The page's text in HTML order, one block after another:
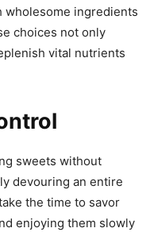
wholesome ingredients
choices not only
vital nutrients
sweets without
devouring an entire
the time to savor
enjoying them slowly